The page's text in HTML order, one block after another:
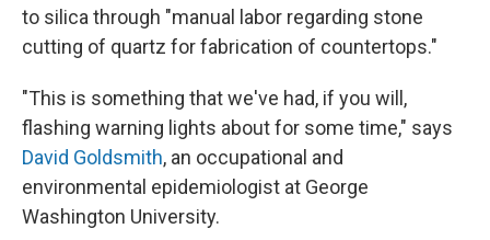
to silica through "manual labor regarding stone
cutting of quartz for fabrication of countertops."
"This is something that we've had, if you will,
flashing warning lights about for some time," says
David Goldsmith, an occupational and
environmental epidemiologist at George
Washington University.